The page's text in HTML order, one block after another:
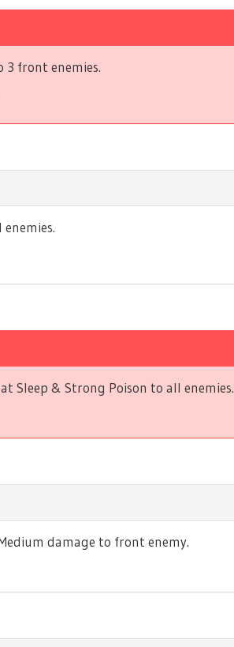
3 front enemies.
Sleep & Strong Poison to all enemies.
damage to front enemy.